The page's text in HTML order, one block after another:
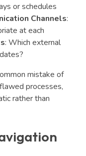
or schedules
Channels:
at each
: Which external
mistake of
processes,
rather than